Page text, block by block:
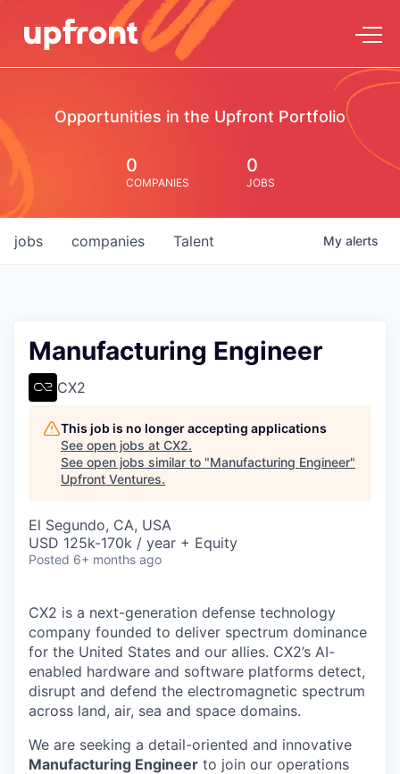
Opportunities in the Upfront Portfolio
0
COMPANIES
0
JOBS
jobs companies Talent My alerts
Manufacturing Engineer
CX2
This job is no longer accepting applications
See open jobs at CX2.
See open jobs similar to "Manufacturing Engineer"
Upfront Ventures.
El Segundo, CA, USA
USD 125k-170k / year + Equity
Posted 6+ months ago
CX2 is a next-generation defense technology
company founded to deliver spectrum dominance
for the United States and our allies. CX2’s AI-
enabled hardware and software platforms detect,
disrupt and defend the electromagnetic spectrum
across land, air, sea and space domains.
We are seeking a detail-oriented and innovative
Manufacturing Engineer to join our operations